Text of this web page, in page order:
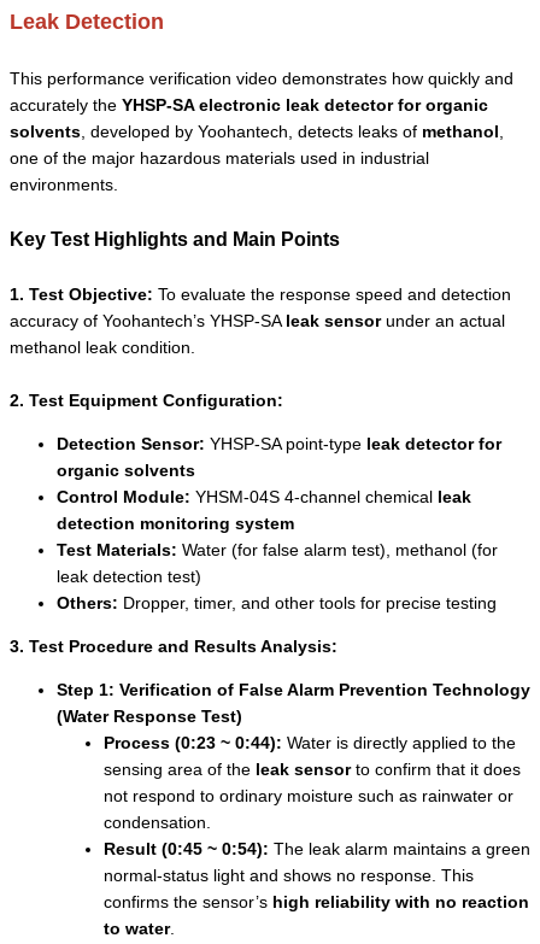
Leak Detection
This performance verification video demonstrates how quickly and
accurately the YHSP-SA electronic leak detector for organic
solvents , developed by Yoohantech, detects leaks of methanol
one of the major hazardous materials used in industrial
environments.
Key Test Highlights and Main Points
1. Test Objective: To evaluate the response speed and detection
accuracy of Yoohantech’s YHSP-SA leak sensorunder an actual
methanol leak condition.
2. Test Equipment Configuration:
Detection Sensor: YHSP-SA point-type leak detector for
organic solvents
Control Module: YHSM-04S 4-channel chemical leak
detection monitoring system
Test Materials: Water (for false alarm test), methanol (for
leak detection test)
Others: Dropper, timer, and other tools for precise testing
3. Test Procedure and Results Analysis:
Step 1: Verification of False Alarm Prevention Technology
(Water Response Test)
Process (0:23 ~ 0:44): Water is directly applied to the
sensing area of the leak sensorto confirm that it does
not respond to ordinary moisture such as rainwater or
condensation.
Result (0:45 ~ 0:54): The leak alarm maintains a green
normal-status light and shows no response. This
confirms the sensor’s high reliability with no reaction
to water.